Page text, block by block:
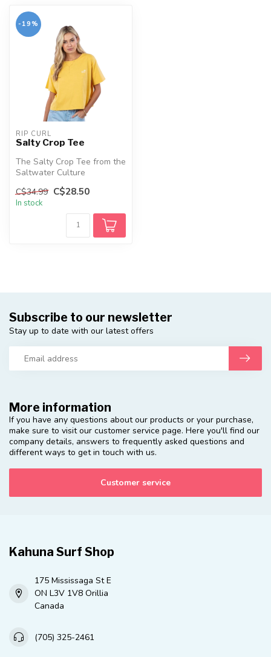
-19%
RIP CURL
Salty Crop Tee
The Salty Crop Tee from the
Saltwater Culture
Collection is a fun summer
top fea...
C$34.99 C$28.50
In stock
More information
If you have any questions about our products or your purchase,
make sure to visit our customer service page. Here you'll find our
company details, answers to frequently asked questions and
different ways to get in touch with us.
Customer service
Subscribe to our newsletter
Stay up to date with our latest offers
Kahuna Surf Shop
175 Mississaga St E
ON L3V 1V8 Orillia
Canada
(705) 325-2461